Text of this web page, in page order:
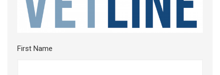
First Name